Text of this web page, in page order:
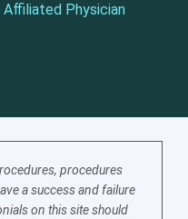
Physician
procedures
a success and failure
on this site should